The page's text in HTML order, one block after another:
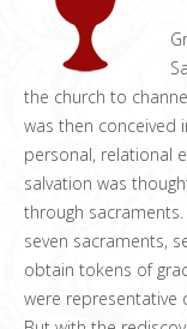
the church to
was then conceived
personal, relational
salvation was
through
seven sacraments,
obtain tokens of
were representative